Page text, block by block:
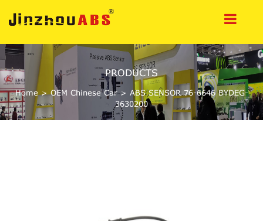
PRODUCTS
Home>OEM Chinese Car> ABS SENSOR 76-6646 BYDEG-
3630200